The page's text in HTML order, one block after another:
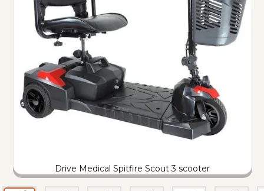
Drive Medical Spitfire Scout 3 scooter